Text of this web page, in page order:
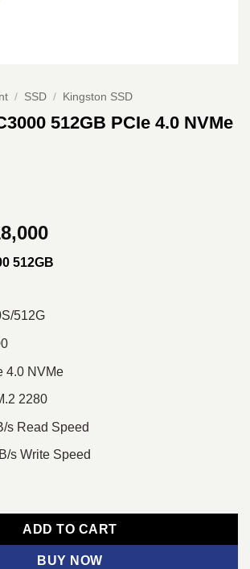
/ SSD / Kingston SSD
512GB PCIe 4.0 NVMe
Current
price
is:
512GB
512G
4.0 NVMe
2280
s Read Speed
s Write Speed
PCIe 4.0 NVMe M.2 SSD quantity
ADD TO CART
BUY NOW